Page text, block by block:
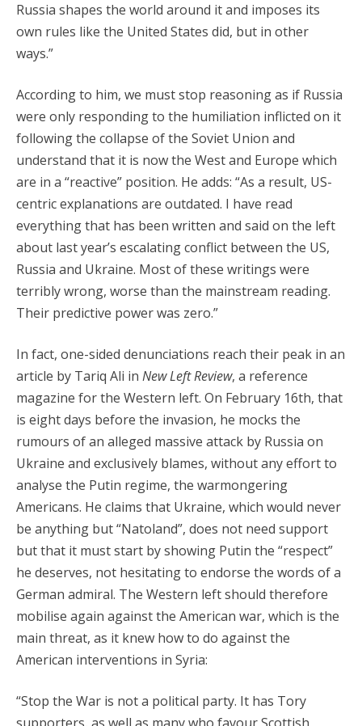
Russia shapes the world around it and imposes its
own rules like the United States did, but in other
ways.”
According to him, we must stop reasoning as if Russia
were only responding to the humiliation inflicted on it
following the collapse of the Soviet Union and
understand that it is now the West and Europe which
are in a “reactive” position. He adds: “As a result, US-
centric explanations are outdated. I have read
everything that has been written and said on the left
about last year’s escalating conflict between the US,
Russia and Ukraine. Most of these writings were
terribly wrong, worse than the mainstream reading.
Their predictive power was zero.”
In fact, one-sided denunciations reach their peak in an
article by Tariq Ali in New Left Review, a reference
magazine for the Western left. On February 16th, that
is eight days before the invasion, he mocks the
rumours of an alleged massive attack by Russia on
Ukraine and exclusively blames, without any effort to
analyse the Putin regime, the warmongering
Americans. He claims that Ukraine, which would never
be anything but “Natoland”, does not need support
but that it must start by showing Putin the “respect”
he deserves, not hesitating to endorse the words of a
German admiral. The Western left should therefore
mobilise again against the American war, which is the
main threat, as it knew how to do against the
American interventions in Syria:
“Stop the War is not a political party. It has Tory